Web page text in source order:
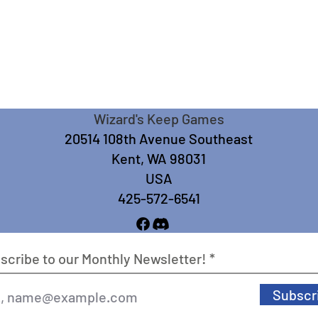
Wizard's Keep Games
20514 108th Avenue Southeast
Kent, WA 98031
USA
425-572-6541
to our Monthly Newsletter!